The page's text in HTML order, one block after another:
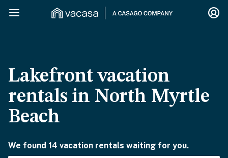
Lakefront vacation
rentals in North Myrtle
Beach
We found 14 vacation rentals waiting for you.